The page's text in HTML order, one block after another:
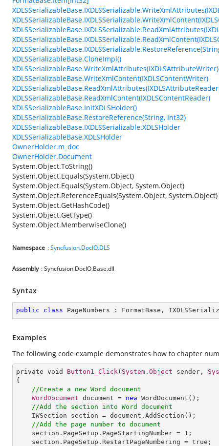
XDLSSerializableBase.CloneImpl()
XDLSSerializableBase.WriteXmlAttributes(IXDLSAttributeWriter)
XDLSSerializableBase.WriteXmlContent(IXDLSContentWriter)
XDLSSerializableBase.ReadXmlContent(IXDLSContentReader)
XDLSSerializableBase.InitXDLSHolder()
XDLSSerializableBase.RestoreReference(String, Int32)
XDLSSerializableBase.IXDLSSerializable.XDLSHolder
XDLSSerializableBase.XDLSHolder
OwnerHolder.m_doc
OwnerHolder.Document
System.Object.ToString()
System.Object.Equals(System.Object)
System.Object.Equals(System.Object, System.Object)
System.Object.ReferenceEquals(System.Object, System.Object)
System.Object.GetHashCode()
System.Object.GetType()
System.Object.MemberwiseClone()
Namespace :Syncfusion.DocIO.DLS
Assembly : Syncfusion.DocIO.Base.dll
Syntax
public class PageNumbers : FormatBase ,
Examples
The following code example demonstrates how to chapter
private void Button1_Click( System . Object sender,
{
//Create a new Word document
WordDocument document = new WordDocument ();
//Add the section into Word document
IWSection
section = document . AddSection ();
//Add the page number to document
section . PageSetup . PageStartingNumber = 1;
section . PageSetup . RestartPageNumbering = true ;